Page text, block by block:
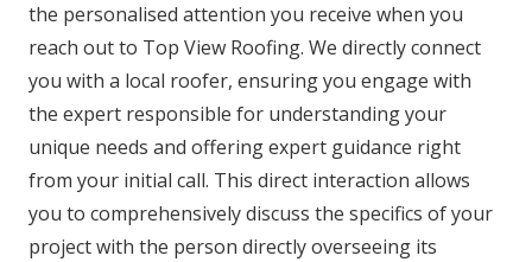
the personalised attention you receive when you
reach out to Top View Roofing. We directly connect
you with a local roofer, ensuring you engage with
the expert responsible for understanding your
unique needs and offering expert guidance right
from your initial call. This direct interaction allows
you to comprehensively discuss the specifics of your
project with the person directly overseeing its